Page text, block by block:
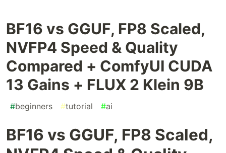
BF16 vs GGUF, FP8 Scaled,
NVFP4 Speed & Quality
Compared + ComfyUI CUDA
13 Gains + FLUX 2 Klein 9B
#beginners #tutorial #ai
BF16 vs GGUF, FP8 Scaled,